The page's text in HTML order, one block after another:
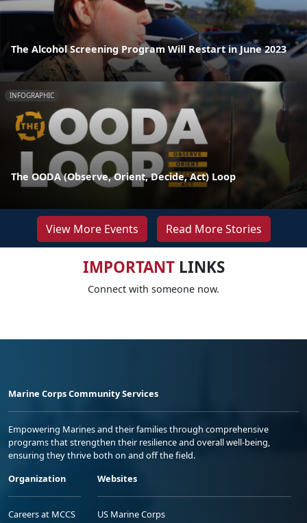
The Alcohol Screening Program Will Restart in June 2023
INFOGRAPHIC
The OODA (Observe, Orient, Decide, Act) Loop
View More Events Read More Stories
IMPORTANTLINKS
Connect with someone now.
Marine Corps Community Services
Empowering Marines and their families through comprehensive
programs that strengthen their resilience and overall well-being,
ensuring they thrive both on and off the field.
Organization
Careers at MCCS
Websites
US Marine Corps